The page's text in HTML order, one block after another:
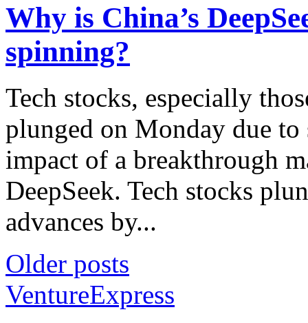
Why is China’s
spinning?
Tech stocks, especially
plunged on Monday due
impact of a breakthrough
DeepSeek. Tech stocks
advances by...
Older posts
VentureExpress